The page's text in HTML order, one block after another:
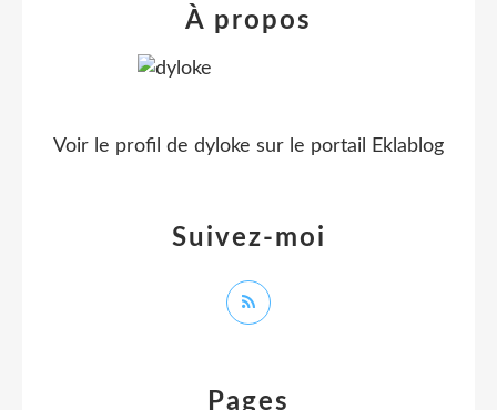
Pages
Suivez-moi
À propos
Voir le profil de dyloke sur le portail Eklablog